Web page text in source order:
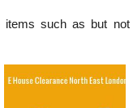
items such as but not